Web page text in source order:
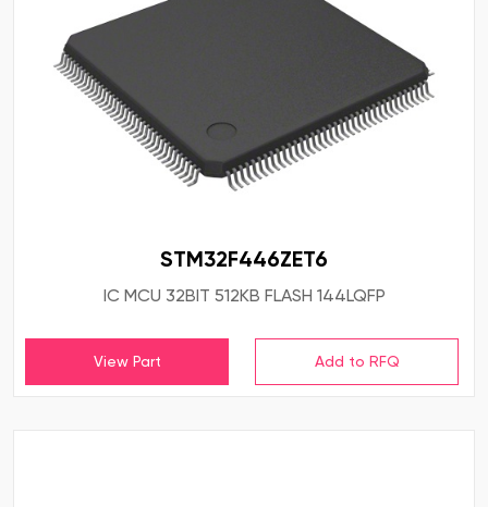
STM32F446ZET6
IC MCU 32BIT 512KB FLASH 144LQFP
View Part